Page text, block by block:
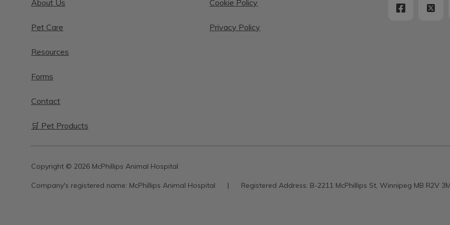
About Us
Pet Care
Resources
Forms
Contact
🛒 Pet Products
Cookie Policy
Privacy Policy
Copyright © 2026 McPhillips Animal Hospital
Company's registered name: McPhillips Animal Hospital | Registered Address: B-2211 McPhillips St, Winnipeg MB R2V